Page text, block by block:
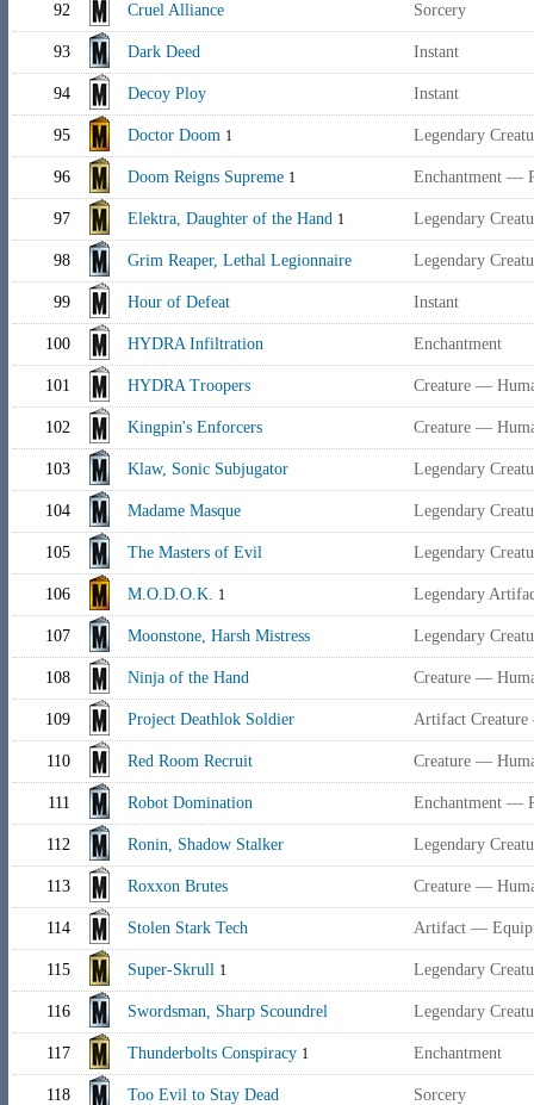
92 Cruel Alliance Sorcery
93 Dark Deed Instant
94 Decoy Ploy Instant
95 Doctor Doom 1 Legendary
96 Doom Reigns Supreme 1 Enchantment —
97 Elektra, Daughter of the Hand 1 Legendary
98 Grim Reaper, Lethal Legionnaire Legendary
99 Hour of Defeat Instant
100 HYDRA Infiltration Enchantment
101 HYDRA Troopers Creature —
102 Kingpin's Enforcers Creature —
103 Klaw, Sonic Subjugator Legendary
104 Madame Masque Legendary
105 The Masters of Evil Legendary
106 M.O.D.O.K. 1 Legendary
107 Moonstone, Harsh Mistress Legendary
108 Ninja of the Hand Creature —
109 Project Deathlok Soldier Artifact
110 Red Room Recruit Creature —
111 Robot Domination Enchantment —
112 Ronin, Shadow Stalker Legendary
113 Roxxon Brutes Creature —
114 Stolen Stark Tech Artifact —
115 Super-Skrull 1 Legendary
116 Swordsman, Sharp Scoundrel Legendary
117 Thunderbolts Conspiracy 1 Enchantment
118 Too Evil to Stay Dead Sorcery